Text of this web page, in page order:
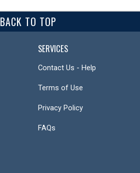
BACK TO TOP
SERVICES
Contact Us - Help
Terms of Use
Privacy Policy
FAQs